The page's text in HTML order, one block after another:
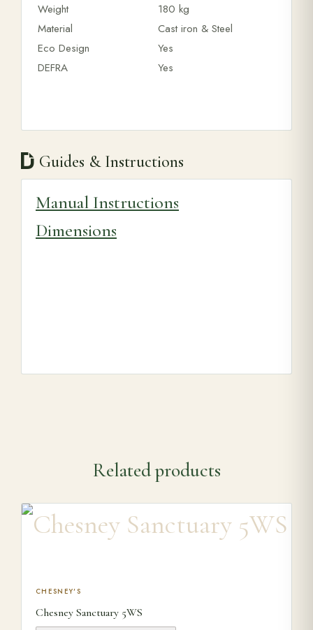
Weight
180 kg
Material
Cast iron & Steel
Eco Design
Yes
DEFRA
Yes
Guides & Instructions
Manual Instructions
Dimensions
Related products
CHESNEY'S
Chesney Sanctuary 5WS
This product has multiple variants. The options may be